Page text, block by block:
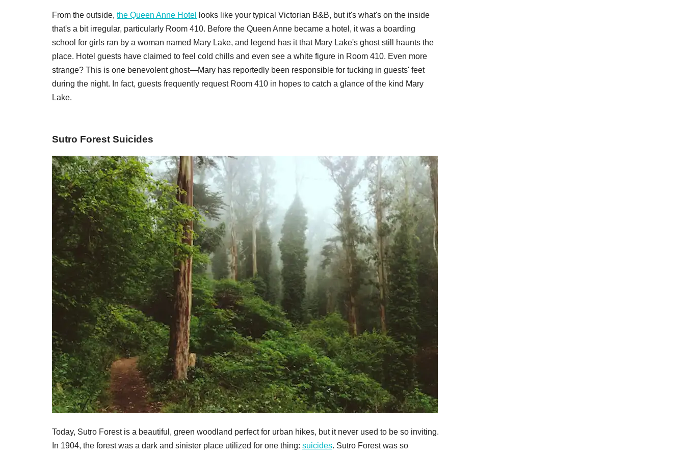
From the outside, the Queen Anne Hotel
looks like your typical Victorian B&B, but it's what's on the inside
that's a bit irregular, particularly Room 410. Before the Queen Anne became a hotel, it was a boarding
school for girls ran by a woman named Mary Lake, and legend has it that Mary Lake's ghost still haunts the
place. Hotel guests have claimed to feel cold chills and even see a white figure in Room 410. Even more
strange? This is one benevolent ghost—Mary has reportedly been responsible for tucking in guests' feet
during the night. In fact, guests frequently request Room 410 in hopes to catch a glance of the kind Mary
Lake.
Sutro Forest Suicides
Today, Sutro Forest is a beautiful, green woodland perfect for urban hikes, but it never used to be so inviting.
In 1904, the forest was a dark and sinister place utilized for one thing: suicides. Sutro Forest was so